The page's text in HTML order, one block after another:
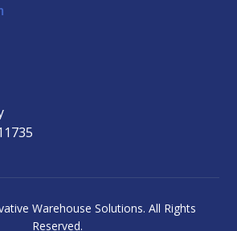
Warehouse Solutions. All Rights
Reserved.